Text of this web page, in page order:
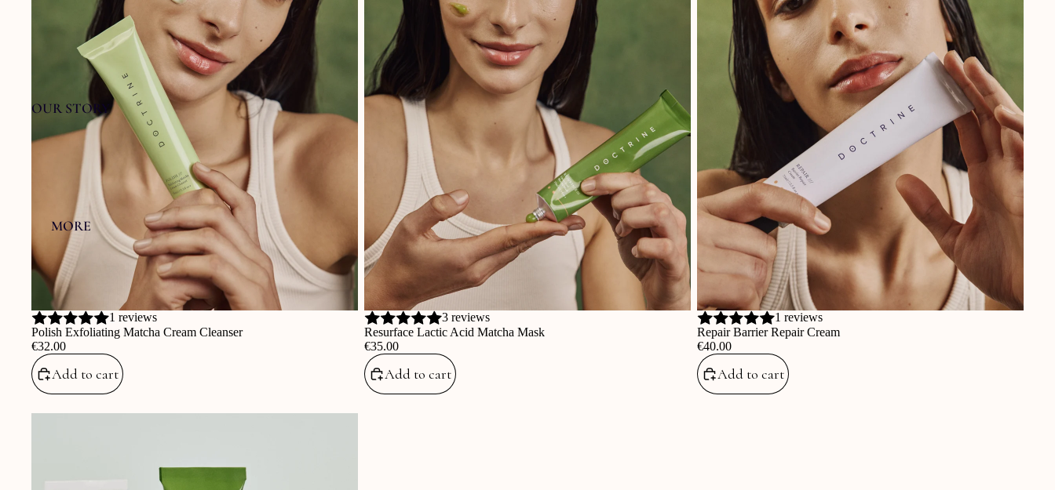
OUR STORY
MORE
1 reviews
Polish Exfoliating Matcha Cream Cleanser
‎€32.00
Add to cart
3 reviews
Resurface Lactic Acid Matcha Mask
‎€35.00
Add to cart
1 reviews
Repair Barrier Repair Cream
‎€40.00
Add to cart